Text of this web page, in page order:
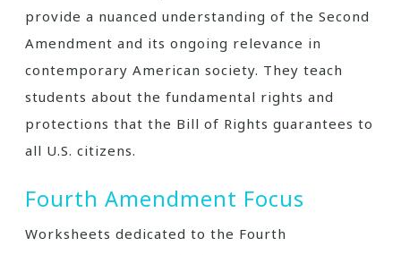
provide a nuanced understanding of the Second
Amendment and its ongoing relevance in
contemporary American society. They teach
students about the fundamental rights and
protections that the Bill of Rights guarantees to
all U.S. citizens.
Fourth Amendment Focus
Worksheets dedicated to the Fourth